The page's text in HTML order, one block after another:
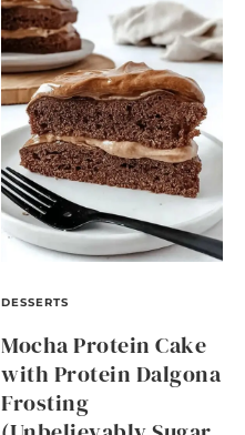
DESSERTS
Mocha Protein Cake
with Protein Dalgona
Frosting